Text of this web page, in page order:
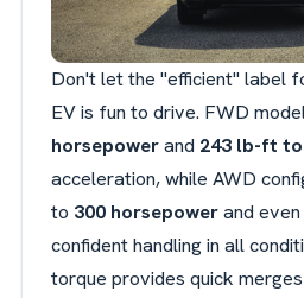
Don't let the "efficient" label
EV is fun to drive. FWD
horsepowerand 243 lb-ft
acceleration, while AWD
to 300 horsepowerand
confident handling in all
torque provides quick